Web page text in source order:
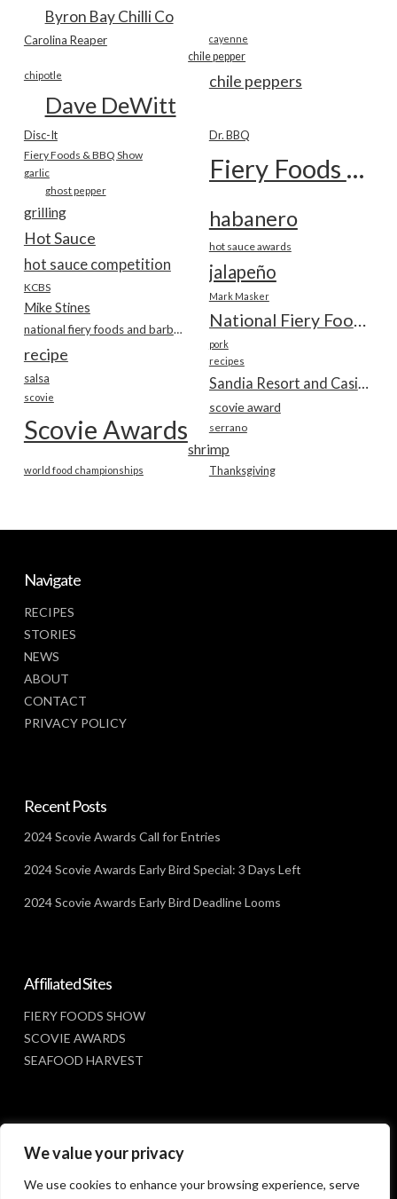
We value your privacy
We use cookies to enhance your browsing experience, serve
Byron Bay Chilli Co
Carolina Reaper cayenne
chile pepper
chile peppers
chipotle
Dave DeWitt
Disc-It Dr. BBQ
Fiery Foods & BBQ Show Fiery Foods Show
garlic
ghost pepper
grilling habanero
Hot Sauce hot sauce awards
hot sauce competition jalapeño
KCBS
Mark Masker
Mike Stines
National Fiery Foods & BBQ Show
national fiery foods and barbecue show
pork
recipe recipes
salsa Sandia Resort and Casino
scovie
scovie award
Scovie Awards serrano
shrimp
Thanksgiving
world food championships
Navigate
RECIPES
STORIES
NEWS
ABOUT
CONTACT
PRIVACY POLICY
Recent Posts
2024 Scovie Awards Call for Entries
2024 Scovie Awards Early Bird Special: 3 Days Left
2024 Scovie Awards Early Bird Deadline Looms
Affiliated Sites
FIERY FOODS SHOW
SCOVIE AWARDS
SEAFOOD HARVEST
Social Media